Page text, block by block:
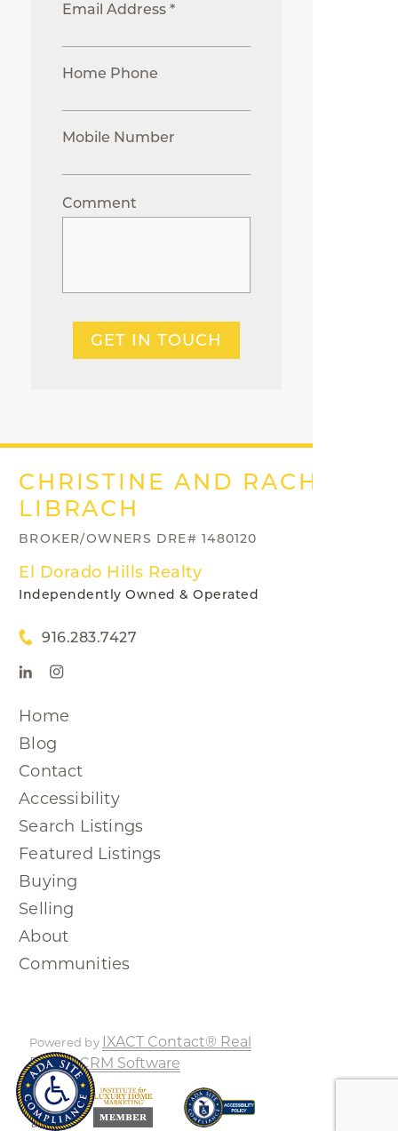
Email Address *
Home Phone
Mobile Number
Comment
GET IN TOUCH
CHRISTINE AND RACHEL
LIBRACH
BROKER/OWNERS DRE# 1480120
El Dorado Hills Realty
Independently Owned & Operated
916.283.7427
Home
Blog
Contact
Accessibility
Search Listings
Featured Listings
Buying
Selling
About
Communities
Powered by IXACT Contact® Real
Estate CRM Software